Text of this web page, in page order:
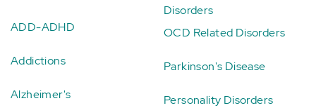
ADD-ADHD
Addictions
Alzheimer's
Disorders
OCD Related Disorders
Parkinson's Disease
Personality Disorders